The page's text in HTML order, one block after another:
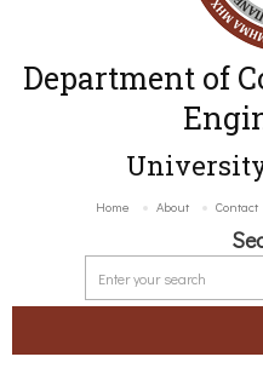
Department of
Home About Contact